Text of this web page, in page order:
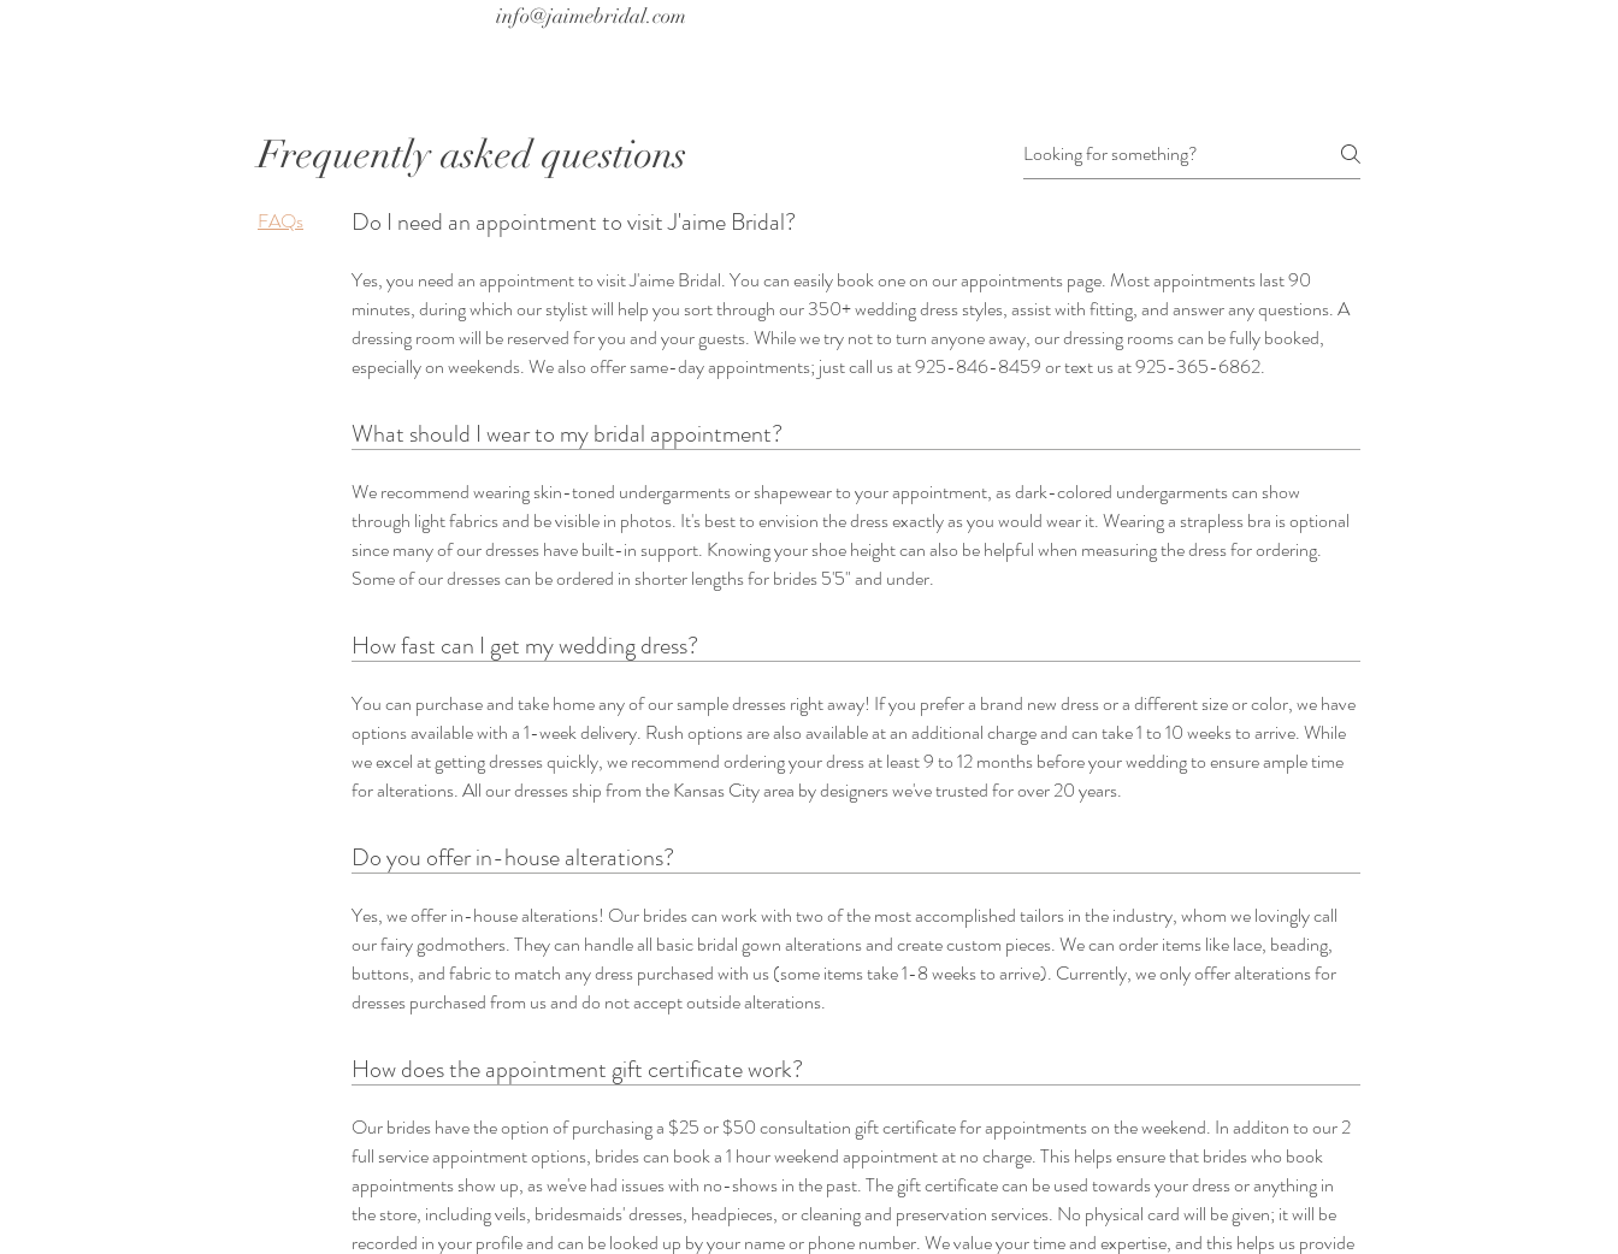
info@jaimebridal.com
Frequently asked questions
FAQs Do I need an appointment to visit J'aime Bridal?
Yes, you need an appointment to visit J'aime Bridal. You can easily book one on our appointments page. Most appointments last 90
minutes, during which our stylist will help you sort through our 350+ wedding dress styles, assist with fitting, and answer any questions. A
dressing room will be reserved for you and your guests. While we try not to turn anyone away, our dressing rooms can be fully booked,
especially on weekends. We also offer same-day appointments; just call us at 925-846-8459 or text us at 925-365-6862.
What should I wear to my bridal appointment?
We recommend wearing skin-toned undergarments or shapewear to your appointment, as dark-colored undergarments can show
through light fabrics and be visible in photos. It's best to envision the dress exactly as you would wear it. Wearing a strapless bra is optional
since many of our dresses have built-in support. Knowing your shoe height can also be helpful when measuring the dress for ordering.
Some of our dresses can be ordered in shorter lengths for brides 5'5" and under.
How fast can I get my wedding dress?
You can purchase and take home any of our sample dresses right away! If you prefer a brand new dress or a different size or color, we have
options available with a 1-week delivery. Rush options are also available at an additional charge and can take 1 to 10 weeks to arrive. While
we excel at getting dresses quickly, we recommend ordering your dress at least 9 to 12 months before your wedding to ensure ample time
for alterations. All our dresses ship from the Kansas City area by designers we've trusted for over 20 years.
Do you offer in-house alterations?
Yes, we offer in-house alterations! Our brides can work with two of the most accomplished tailors in the industry, whom we lovingly call
our fairy godmothers. They can handle all basic bridal gown alterations and create custom pieces. We can order items like lace, beading,
buttons, and fabric to match any dress purchased with us (some items take 1-8 weeks to arrive). Currently, we only offer alterations for
dresses purchased from us and do not accept outside alterations.
How does the appointment gift certificate work?
Our brides have the option of purchasing a $25 or $50 consultation gift certificate for appointments on the weekend. In additon to our 2
full service appointment options, brides can book a 1 hour weekend appointment at no charge. This helps ensure that brides who book
appointments show up, as we've had issues with no-shows in the past. The gift certificate can be used towards your dress or anything in
the store, including veils, bridesmaids' dresses, headpieces, or cleaning and preservation services. No physical card will be given; it will be
recorded in your profile and can be looked up by your name or phone number. We value your time and expertise, and this helps us provide